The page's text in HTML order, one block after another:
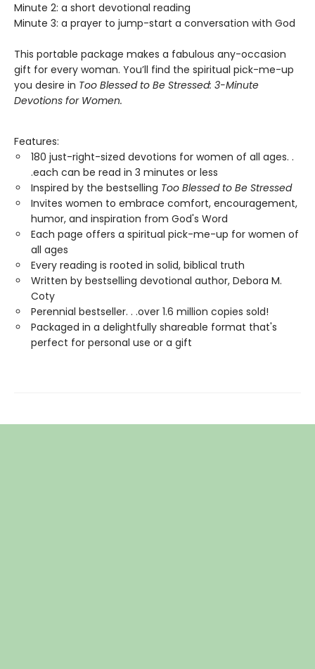
Minute 2: a short devotional reading
Minute 3: a prayer to jump-start a conversation with God
This portable package makes a fabulous any-occasion
gift for every woman. You’ll find the spiritual pick-me-up
you desire in Too Blessed to Be Stressed: 3-Minute
Devotions for Women.
Features:
180 just-right-sized devotions for women of all ages. .
.each can be read in 3 minutes or less
Inspired by the bestselling Too Blessed to Be Stressed
Invites women to embrace comfort, encouragement,
humor, and inspiration from God's Word
Each page offers a spiritual pick-me-up for women of
all ages
Every reading is rooted in solid, biblical truth
Written by bestselling devotional author, Debora M.
Coty
Perennial bestseller. . .over 1.6 million copies sold!
Packaged in a delightfully shareable format that's
perfect for personal use or a gift